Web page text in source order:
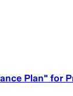
Plan" for